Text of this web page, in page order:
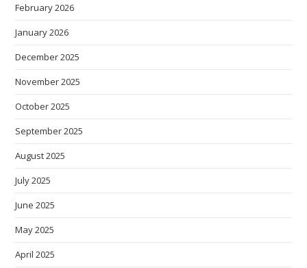
February 2026
January 2026
December 2025
November 2025
October 2025
September 2025
August 2025
July 2025
June 2025
May 2025
April 2025